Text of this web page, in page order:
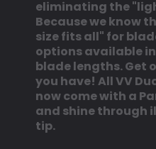
eliminating the
Because we know
size fits all" for
options available
blade lengths. Get
you have! All VV
now come with a
and shine through
tip.